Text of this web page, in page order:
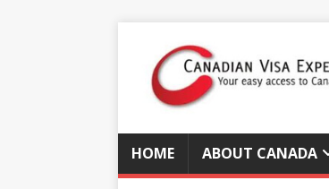
HOME ABOUT CANADA